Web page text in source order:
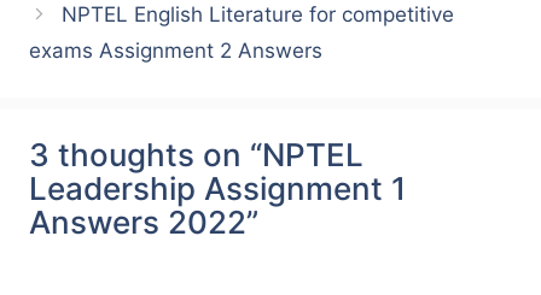
NPTEL English Literature for competitive
exams Assignment 2 Answers
3 thoughts on “NPTEL
Leadership Assignment 1
Answers 2022”